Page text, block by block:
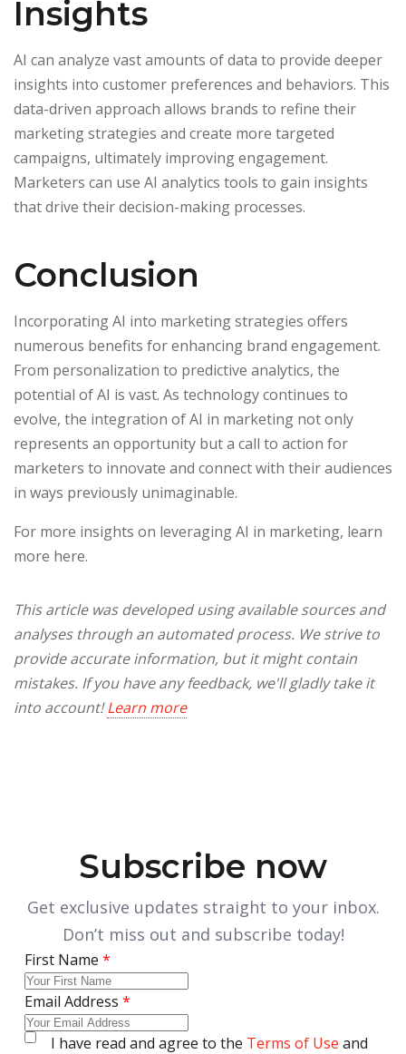
Insights
AI can analyze vast amounts of data to provide deeper
insights into customer preferences and behaviors. This
data-driven approach allows brands to refine their
marketing strategies and create more targeted
campaigns, ultimately improving engagement.
Marketers can use AI analytics tools to gain insights
that drive their decision-making processes.
Conclusion
Incorporating AI into marketing strategies offers
numerous benefits for enhancing brand engagement.
From personalization to predictive analytics, the
potential of AI is vast. As technology continues to
evolve, the integration of AI in marketing not only
represents an opportunity but a call to action for
marketers to innovate and connect with their audiences
in ways previously unimaginable.
For more insights on leveraging AI in marketing, learn
more here.
This article was developed using available sources and
analyses through an automated process. We strive to
provide accurate information, but it might contain
mistakes. If you have any feedback, we'll gladly take it
into account!Learn more